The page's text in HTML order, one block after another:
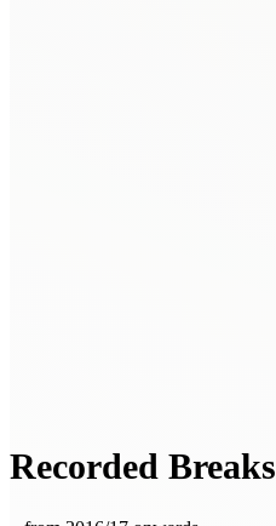
Recorded Breaks